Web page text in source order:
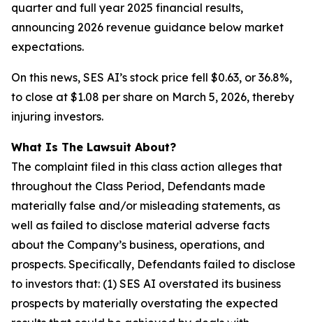
quarter and full year 2025 financial results,
announcing 2026 revenue guidance below market
expectations.
On this news, SES AI’s stock price fell $0.63, or 36.8%,
to close at $1.08 per share on March 5, 2026, thereby
injuring investors.
What Is The Lawsuit About?
The complaint filed in this class action alleges that
throughout the Class Period, Defendants made
materially false and/or misleading statements, as
well as failed to disclose material adverse facts
about the Company’s business, operations, and
prospects. Specifically, Defendants failed to disclose
to investors that: (1) SES AI overstated its business
prospects by materially overstating the expected